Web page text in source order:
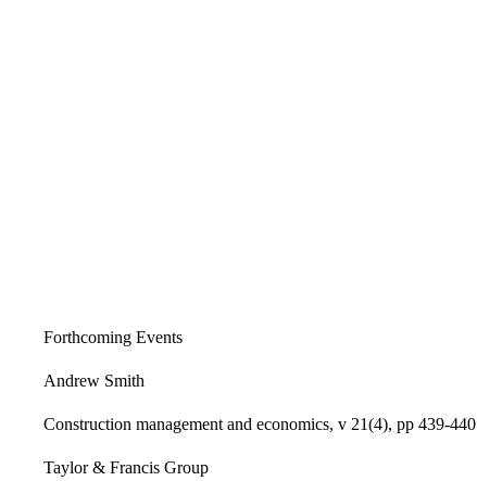
Forthcoming Events
Andrew Smith
Construction management and economics, v 21(4), pp 439-440
Taylor & Francis Group